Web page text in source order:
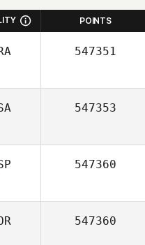
POINTS
547351
547353
547360
547360